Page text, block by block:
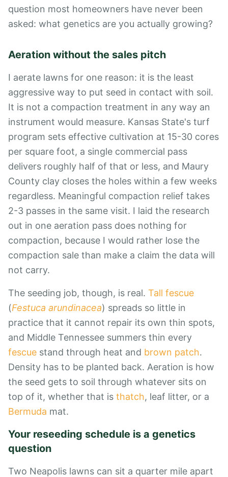
question most homeowners have never been
asked: what genetics are you actually growing?
Aeration without the sales pitch
I aerate lawns for one reason: it is the least
aggressive way to put seed in contact with soil.
It is not a compaction treatment in any way an
instrument would measure. Kansas State's turf
program sets effective cultivation at 15-30 cores
per square foot, a single commercial pass
delivers roughly half of that or less, and Maury
County clay closes the holes within a few weeks
regardless. Meaningful compaction relief takes
2-3 passes in the same visit. I laid the research
out in one aeration pass does nothing for
compaction, because I would rather lose the
compaction sale than make a claim the data will
not carry.
The seeding job, though, is real. Tall fescue
(Festuca arundinacea) spreads so little in
practice that it cannot repair its own thin spots,
and Middle Tennessee summers thin every
fescue stand through heat and brown patch.
Density has to be planted back. Aeration is how
the seed gets to soil through whatever sits on
top of it, whether that is thatch, leaf litter, or a
Bermuda mat.
Your reseeding schedule is a genetics
question
Two Neapolis lawns can sit a quarter mile apart